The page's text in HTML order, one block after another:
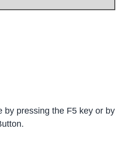
by pressing the F5 key or by